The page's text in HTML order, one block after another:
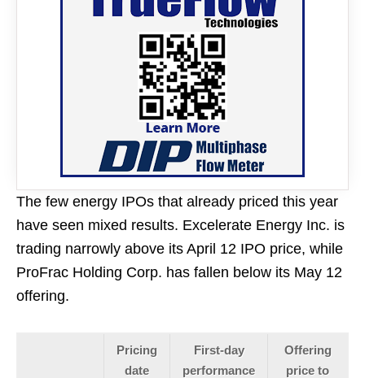
The few energy IPOs that already priced this year
have seen mixed results. Excelerate Energy Inc. is
trading narrowly above its April 12 IPO price, while
ProFrac Holding Corp. has fallen below its May 12
offering.
Pricing
date
First-day
performance
Offering
price to